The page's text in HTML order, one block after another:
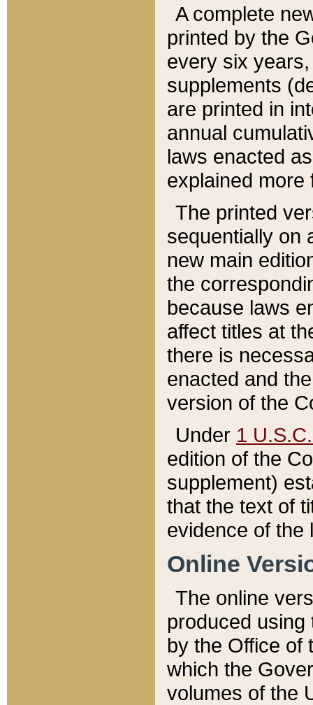
A complete
printed by the
every six
supplements
are printed in
annual
laws enacted
explained more
The printed
sequentially on
new main
the
because laws
affect titles at
there is
enacted and
version of the
Under 1
edition of the
supplement)
that the text of
evidence of the
Online
The online
produced
by the Office of
which the
volumes of the